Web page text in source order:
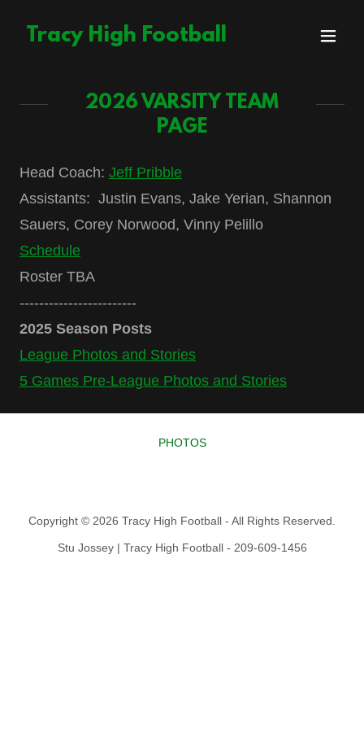
Tracy High Football
2026 VARSITY TEAM
PAGE
Head Coach: Jeff Pribble
Assistants: Justin Evans, Jake Yerian, Shannon
Sauers, Corey Norwood, Vinny Pelillo
Schedule
Roster TBA
------------------------
2025 Season Posts
League Photos and Stories
5 Games Pre-League Photos and Stories
PHOTOS
Copyright © 2026 Tracy High Football - All Rights Reserved.
Stu Jossey | Tracy High Football - 209-609-1456